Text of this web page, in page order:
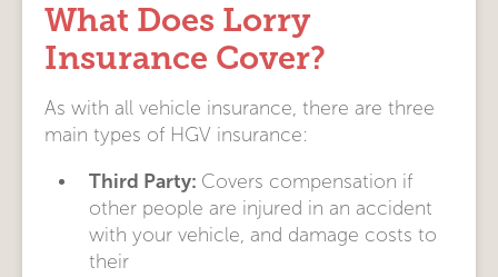
What Does Lorry
Insurance Cover?
As with all vehicle insurance, there are three
main types of HGV insurance:
Third Party: Covers compensation if
other people are injured in an accident
with your vehicle, and damage costs to
their